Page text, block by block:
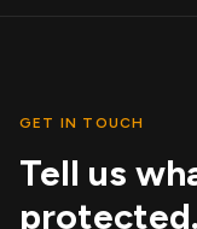
GET IN TOUCH
Tell us
protected.